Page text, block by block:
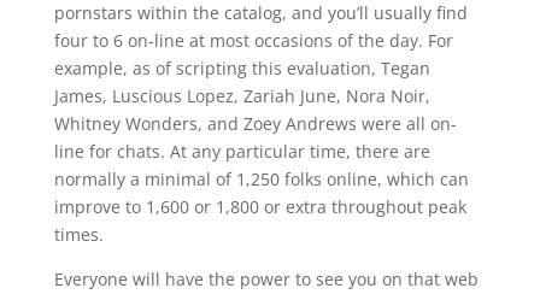
pornstars within the catalog, and you’ll usually find
four to 6 on-line at most occasions of the day. For
example, as of scripting this evaluation, Tegan
James, Luscious Lopez, Zariah June, Nora Noir,
Whitney Wonders, and Zoey Andrews were all on-
line for chats. At any particular time, there are
normally a minimal of 1,250 folks online, which can
improve to 1,600 or 1,800 or extra throughout peak
times.
Everyone will have the power to see you on that web